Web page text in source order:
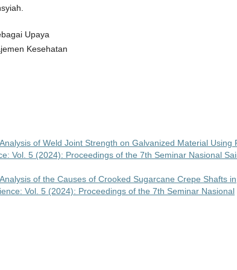
Upaya
Kesehatan
Analysis of Weld Joint Strength on Galvanized Material Using
Vol. 5 (2024): Proceedings of the 7th Seminar Nasional
Analysis of the Causes of Crooked Sugarcane Crepe Shafts in
Vol. 5 (2024): Proceedings of the 7th Seminar Nasional